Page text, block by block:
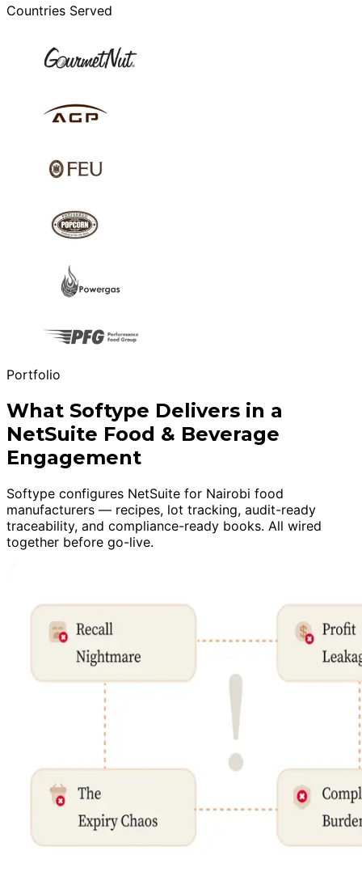
Countries Served
Portfolio
What Softype Delivers in a
NetSuite Food & Beverage
Engagement
Softype configures NetSuite for Nairobi food
manufacturers — recipes, lot tracking, audit-ready
traceability, and compliance-ready books. All wired
together before go-live.